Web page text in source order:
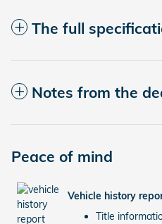
The full
Notes from the
Peace of mind
Vehicle history
Title